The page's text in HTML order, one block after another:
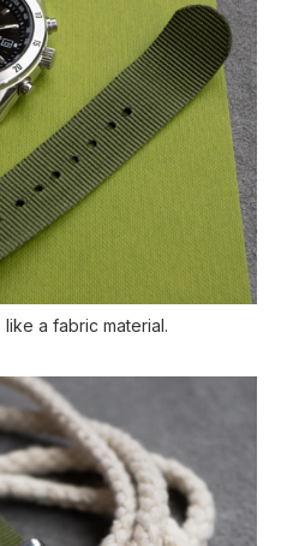
a fabric material.